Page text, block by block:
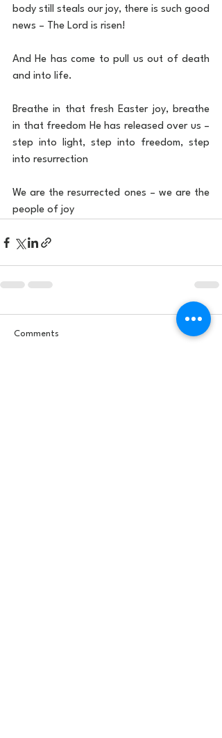
body still steals our joy, there is such good
news – The Lord is risen!
And He has come to pull us out of death
and into life.
Breathe in that fresh Easter joy, breathe
in that freedom He has released over us –
step into light, step into freedom, step
into resurrection
We are the resurrected ones – we are the
people of joy
Comments